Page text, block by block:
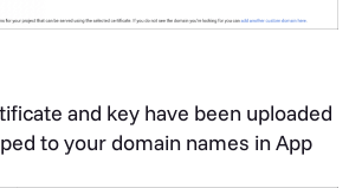
and key have been uploaded
to your domain names in App